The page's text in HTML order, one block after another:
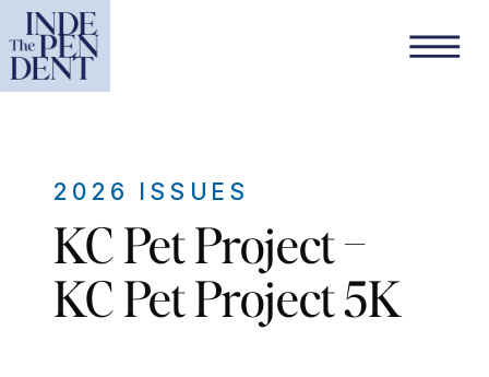
KC Pet Project –
KC Pet Project 5K
2026 ISSUES